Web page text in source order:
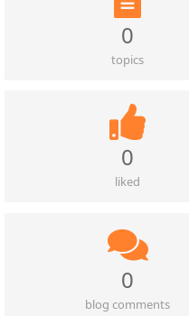
0
topics
0
liked
0
blog comments